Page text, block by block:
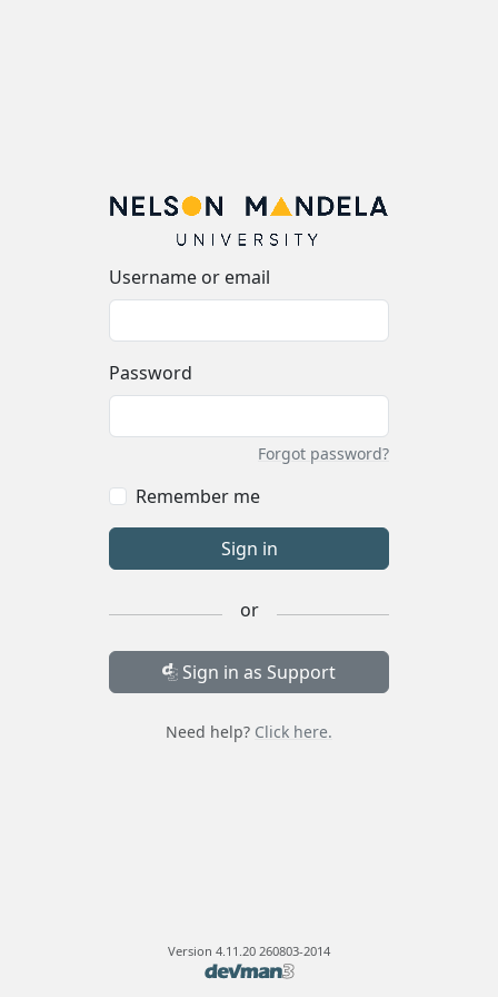
Username or email
Password
Forgot password?
Remember me
Sign in
or
Sign in as Support
Need help? Click here.
Version 4.11.20 260803-2014